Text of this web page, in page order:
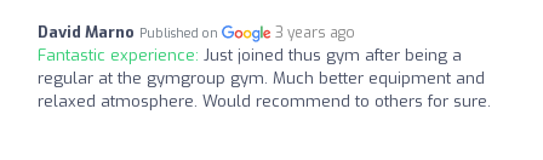
David Marno Published on 3 years ago
Fantastic experience: Just joined thus gym after being a
regular at the gymgroup gym. Much better equipment and
relaxed atmosphere. Would recommend to others for sure.